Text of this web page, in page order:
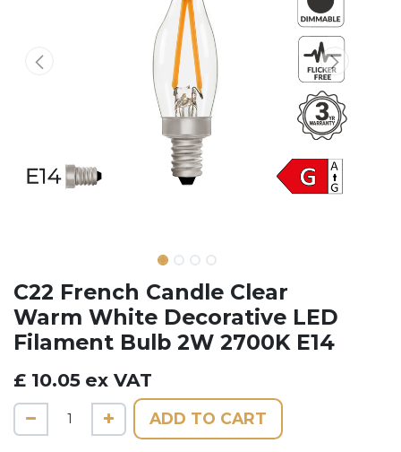
C22 French Candle Clear
Warm White Decorative LED
Filament Bulb 2W 2700K E14
£ 10.05 ex VAT
ADD TO CART